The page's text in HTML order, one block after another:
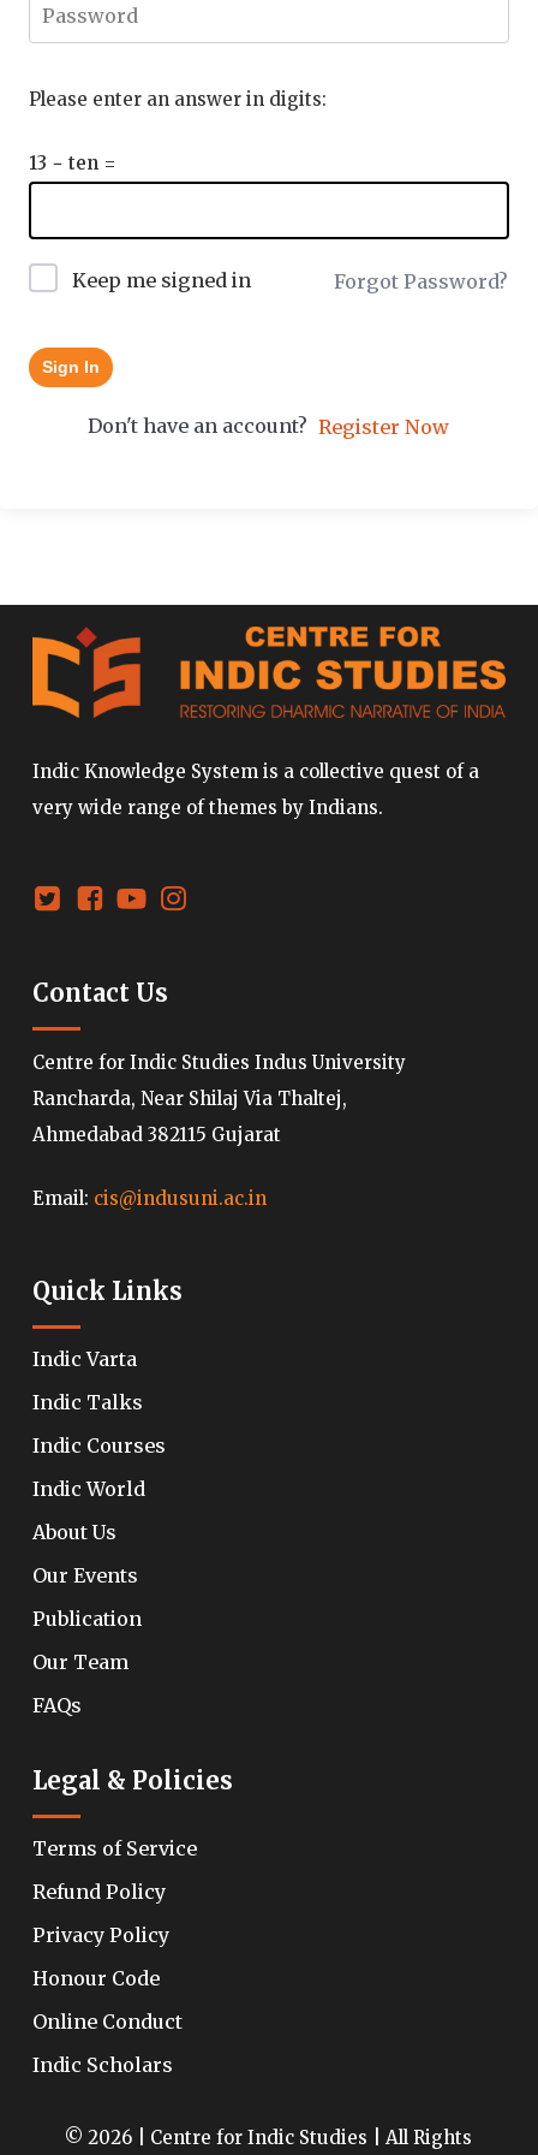
Please enter an answer in digits:
13 − ten =
Keep me signed in Forgot Password?
Sign In
Don't have an account? Register Now
Indic Knowledge System is a collective quest of a
very wide range of themes by Indians.
Contact Us
Centre for Indic Studies Indus University
Rancharda, Near Shilaj Via Thaltej,
Ahmedabad 382115 Gujarat
Email: cis@indusuni.ac.in
Quick Links
Indic Varta
Indic Talks
Indic Courses
Indic World
About Us
Our Events
Publication
Our Team
FAQs
Legal & Policies
Terms of Service
Refund Policy
Privacy Policy
Honour Code
Online Conduct
Indic Scholars
© 2026 | Centre for Indic Studies | All Rights